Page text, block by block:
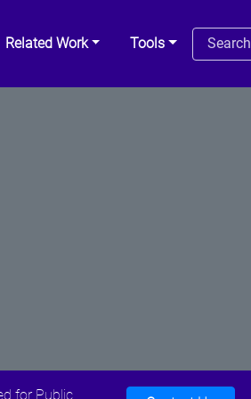
Related Work Tools Search
for Public